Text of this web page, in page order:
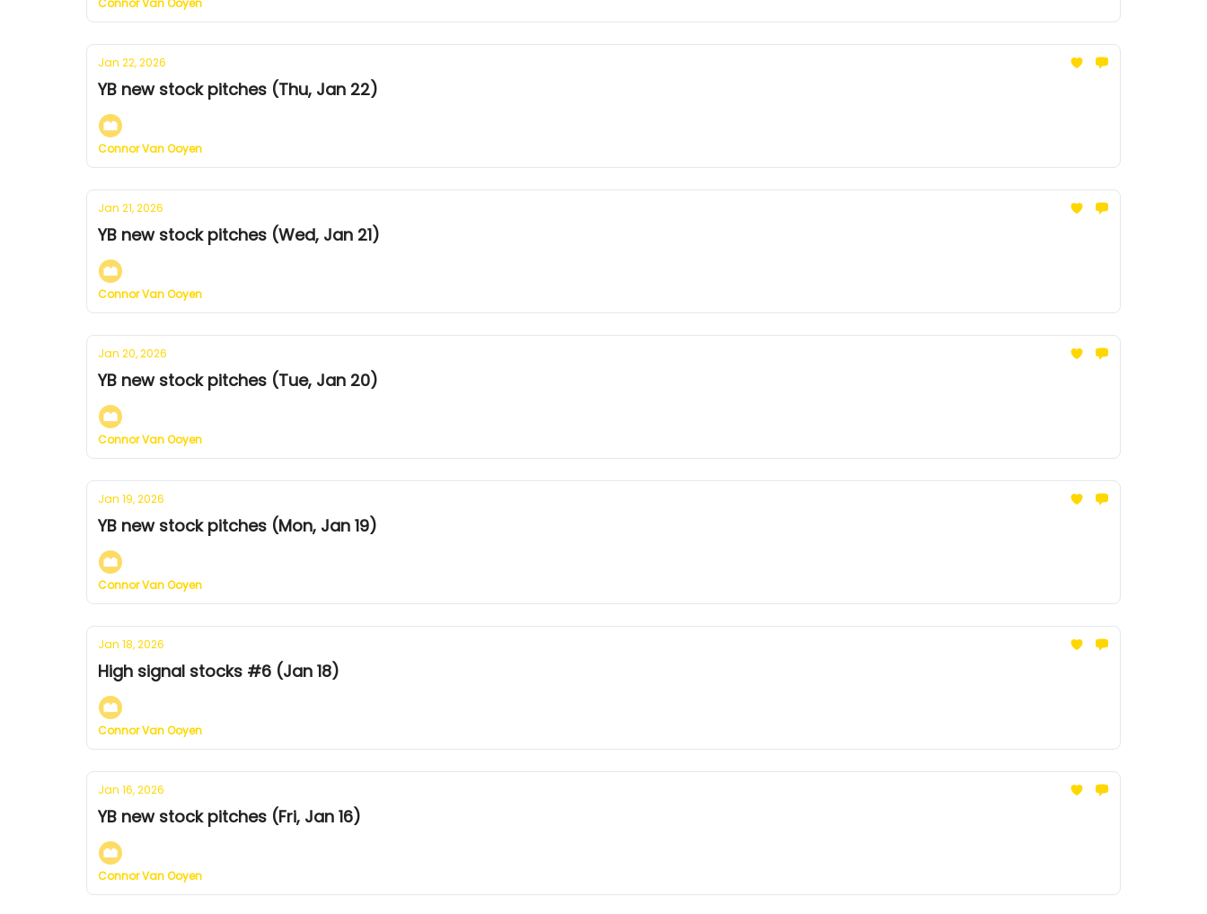
Connor Van Ooyen
Jan 22, 2026
YB new stock pitches (Thu, Jan 22)
Connor Van Ooyen
Jan 21, 2026
YB new stock pitches (Wed, Jan 21)
Connor Van Ooyen
Jan 20, 2026
YB new stock pitches (Tue, Jan 20)
Connor Van Ooyen
Jan 19, 2026
YB new stock pitches (Mon, Jan 19)
Connor Van Ooyen
Jan 18, 2026
High signal stocks #6 (Jan 18)
Connor Van Ooyen
Jan 16, 2026
YB new stock pitches (Fri, Jan 16)
Connor Van Ooyen